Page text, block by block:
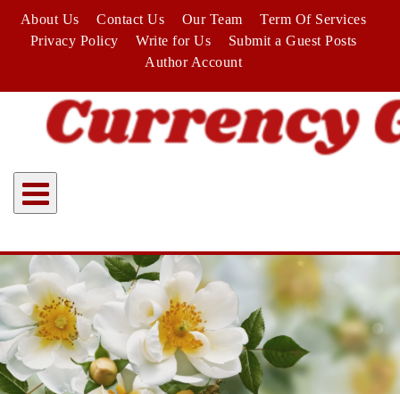
content
About Us Contact Us Our Team
Term Of Services
Privacy Policy
Write for Us
Submit a Guest Posts
Author Account